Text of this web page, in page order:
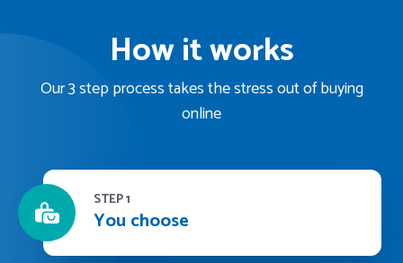
How it works
Our 3 step process takes the stress out of buying
online
STEP 1
You choose